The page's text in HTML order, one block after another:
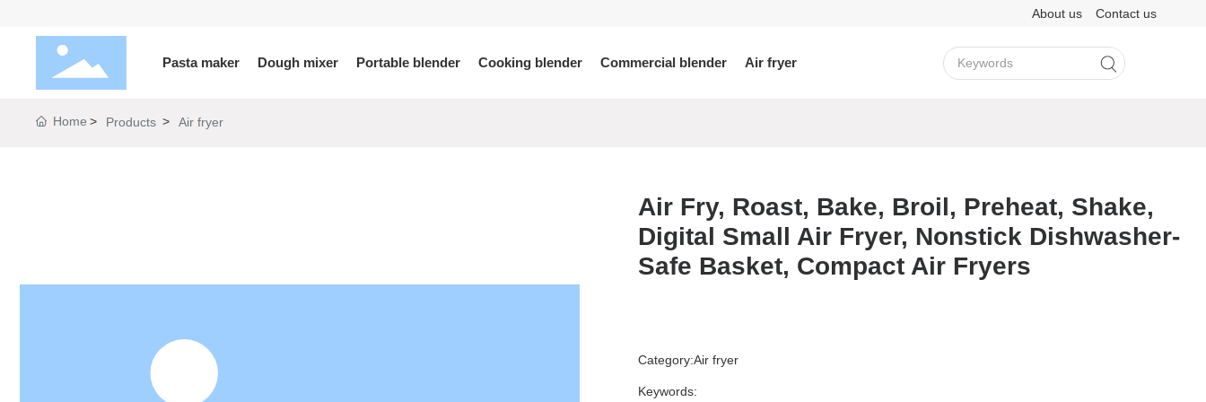
About us Contact us
Pasta maker
H9 M3H M6
Dough mixer
F10 F11
Portable blender Cooking blender Commercial blender
LY201 LY202 LY501
Air fryer
A8 A8D
Home Products Air fryer
Air Fry, Roast, Bake, Broil, Preheat, Shake,
Digital Small Air Fryer, Nonstick Dishwasher-
Safe Basket, Compact Air Fryers
Category:Air fryer
Keywords: